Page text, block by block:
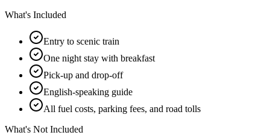
What's Included
Entry to scenic train
One night stay with breakfast
Pick-up and drop-off
English-speaking guide
All fuel costs, parking fees, and road tolls
What's Not Included